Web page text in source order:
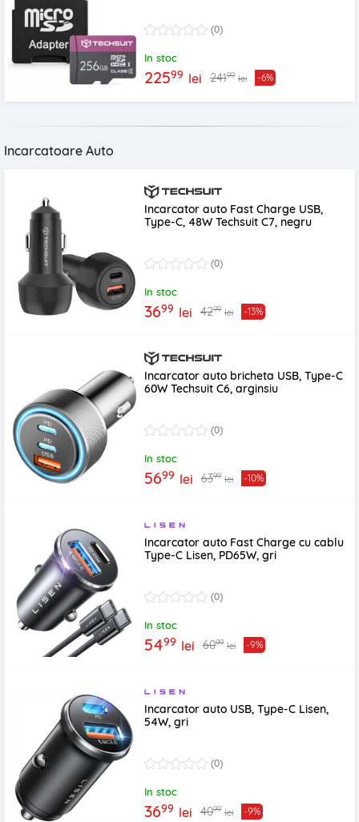
(0)
In stoc
22599 lei 24199 lei -6%
Incarcatoare Auto
Incarcator auto Fast Charge USB,
Type-C, 48W Techsuit C7, negru
(0)
In stoc
3699 lei 4299 lei -13%
Incarcator auto bricheta USB, Type-C
60W Techsuit C6, arginsiu
(0)
In stoc
5699 lei 6399 lei -10%
Incarcator auto Fast Charge cu cablu
Type-C Lisen, PD65W, gri
(0)
In stoc
5499 lei 6099 lei -9%
Incarcator auto USB, Type-C Lisen,
54W, gri
(0)
In stoc
3699 lei 4099 lei -9%